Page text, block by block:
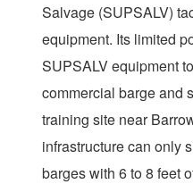
Salvage (SUPSALV)
equipment. Its limited
SUPSALV equipment
commercial barge and
training site near
infrastructure can only
barges with 6 to 8 feet